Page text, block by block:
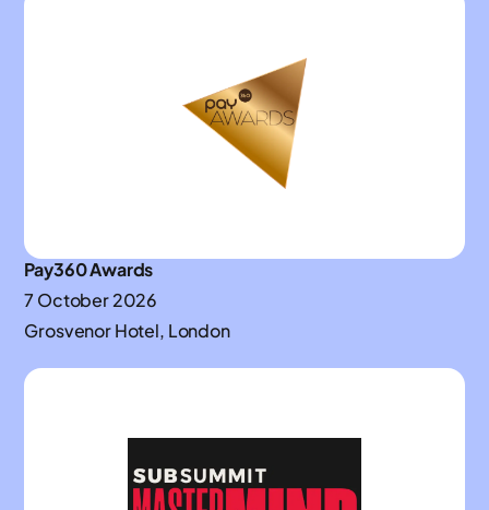
Pay360 Awards
7 October 2026
Grosvenor Hotel, London